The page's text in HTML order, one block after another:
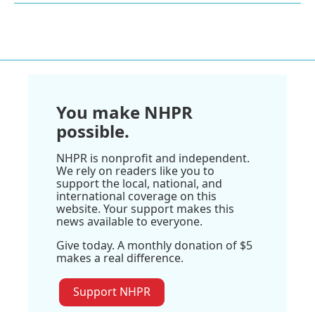
You make NHPR
possible.
NHPR is nonprofit and independent.
We rely on readers like you to
support the local, national, and
international coverage on this
website. Your support makes this
news available to everyone.
Give today. A monthly donation of $5
makes a real difference.
Support NHPR